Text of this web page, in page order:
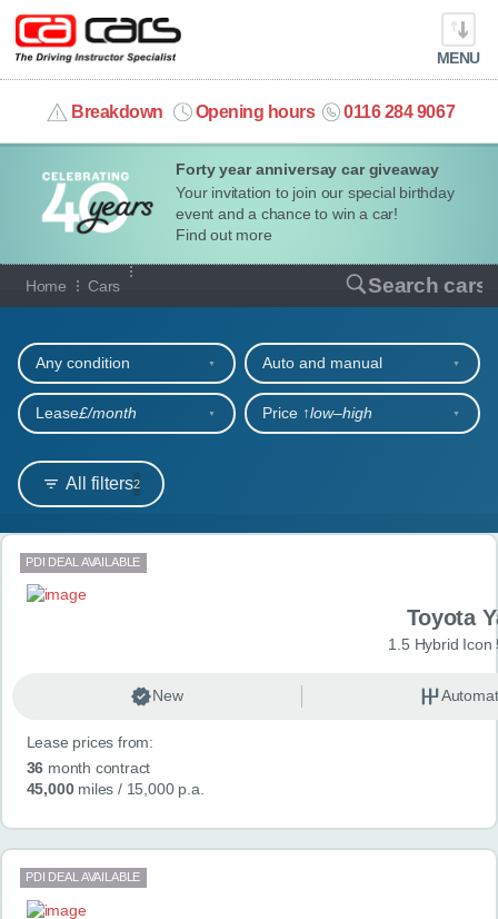
Forty year anniversay car giveaway
Your invitation to join our special birthday
event and a chance to win a car!
Find out more
MENU
Breakdown Opening hours 0116 284 9067
info@cacars.co.uk
MY ACCOUNT
MANAGE MY VEHICLE
HOME
OUR CARS
SHORT​-​TERM HIRE
LEASING GUIDE
ABOUT US
CONTACT
Home Cars Search cars
Our full range of cars
All filters2
Any condition Auto and manual
Lease£/month Price ↑low‒high
Search results
PDI DEAL AVAILABLE
Toyota
1.5 Hybrid Icon
New
Lease prices from:
36 month contract
45,000miles / 15,000 p.a.
PDI DEAL AVAILABLE